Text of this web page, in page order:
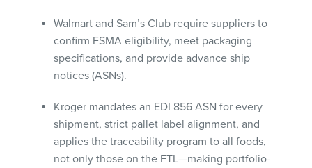
Walmart and Sam’s Club require suppliers to
confirm FSMA eligibility, meet packaging
specifications, and provide advance ship
notices (ASNs).
Kroger mandates an EDI 856 ASN for every
shipment, strict pallet label alignment, and
applies the traceability program to all foods,
not only those on the FTL—making portfolio-